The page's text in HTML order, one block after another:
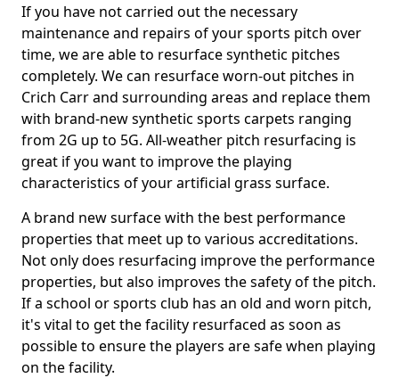
If you have not carried out the necessary
maintenance and repairs of your sports pitch over
time, we are able to resurface synthetic pitches
completely. We can resurface worn-out pitches in
Crich Carr and surrounding areas and replace them
with brand-new synthetic sports carpets ranging
from 2G up to 5G. All-weather pitch resurfacing is
great if you want to improve the playing
characteristics of your artificial grass surface.
A brand new surface with the best performance
properties that meet up to various accreditations.
Not only does resurfacing improve the performance
properties, but also improves the safety of the pitch.
If a school or sports club has an old and worn pitch,
it's vital to get the facility resurfaced as soon as
possible to ensure the players are safe when playing
on the facility.